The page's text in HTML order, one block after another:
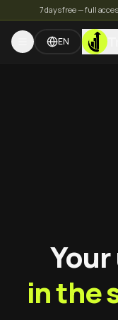
7 days free — full
EN
in the